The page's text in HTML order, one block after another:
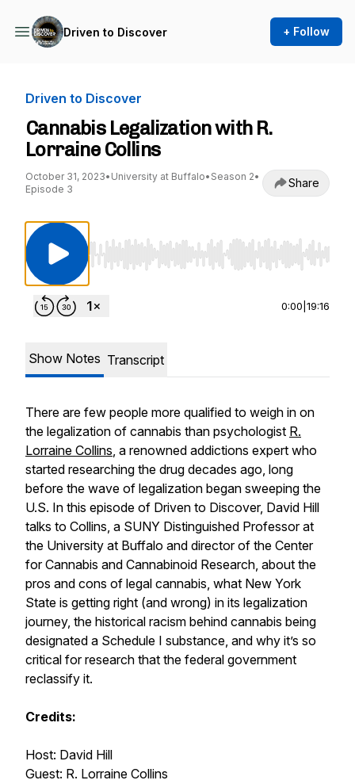
Driven to Discover + Follow
Driven to Discover
Cannabis Legalization with R.
Lorraine Collins
October 31, 2023• University at Buffalo• Season 2•
Episode 3
Share
Use Left/Right to seek, Home/End to jump
0:00 19:16
Show Notes Transcript
There are few people more qualified to weigh in on
the legalization of cannabis than psychologist R.
Lorraine Collins, a renowned addictions expert who
started researching the drug decades ago, long
before the wave of legalization began sweeping the
U.S. In this episode of Driven to Discover, David Hill
talks to Collins, a SUNY Distinguished Professor at
the University at Buffalo and director of the Center
for Cannabis and Cannabinoid Research, about the
pros and cons of legal cannabis, what New York
State is getting right (and wrong) in its legalization
journey, the historical racism behind cannabis being
designated a Schedule I substance, and why it’s so
critical for research that the federal government
reclassify it.
Credits:
Host: David Hill
Guest: R. Lorraine Collins